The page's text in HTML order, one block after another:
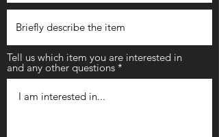
Tell us which item you are interested in
and any other questions